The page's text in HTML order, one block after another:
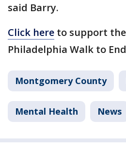
said Barry.
Click here to support
Philadelphia Walk to
Montgomery County
Mental Health News